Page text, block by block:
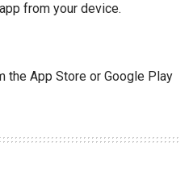
from your device.
the App Store or Google Play